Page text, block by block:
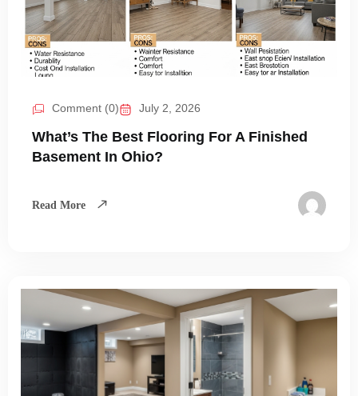
Comment (0) July 2, 2026
What’s The Best Flooring For A Finished
Basement In Ohio?
Read More